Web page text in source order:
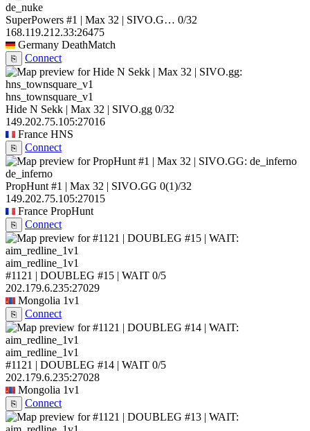
de_nuke
SuperPowers #1 | Max 32 | SIVO.G… 0/32
168.119.212.33:26475
Germany DeathMatch
⎘ Connect
hns_townsquare_v1
Hide N Sekk | Max 32 | SIVO.gg 0/32
149.202.75.105:27016
France HNS
⎘ Connect
de_inferno
PropHunt #1 | Max 32 | SIVO.GG 0(1)/32
149.202.75.105:27015
France PropHunt
⎘ Connect
aim_redline_1v1
#1121 | DOUBLEG #15 | WAIT 0/5
202.179.6.235:27029
Mongolia 1v1
⎘ Connect
aim_redline_1v1
#1121 | DOUBLEG #14 | WAIT 0/5
202.179.6.235:27028
Mongolia 1v1
⎘ Connect